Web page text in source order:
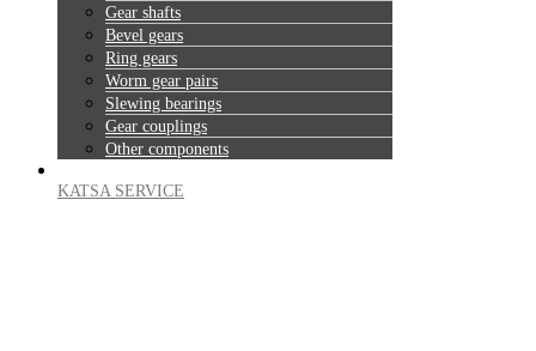
Gear shafts
Bevel gears
Ring gears
Worm gear pairs
Slewing bearings
Gear couplings
Other components
KATSA SERVICE